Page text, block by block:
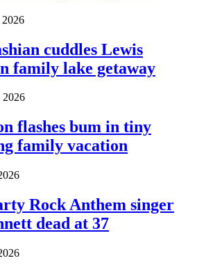
2026
cuddles Lewis
family lake getaway
2026
flashes bum in tiny
family vacation
Rock Anthem singer
dead at 37